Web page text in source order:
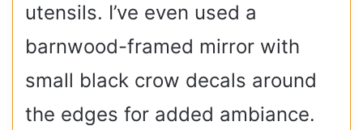
utensils. I’ve even used a
barnwood-framed mirror with
small black crow decals around
the edges for added ambiance.